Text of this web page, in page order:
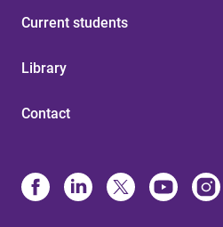
Current students
Library
Contact